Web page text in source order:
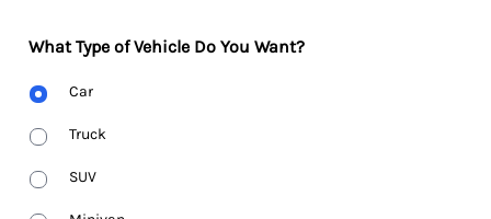
What Type of Vehicle Do You Want?
Body
Type
Car
Truck
SUV